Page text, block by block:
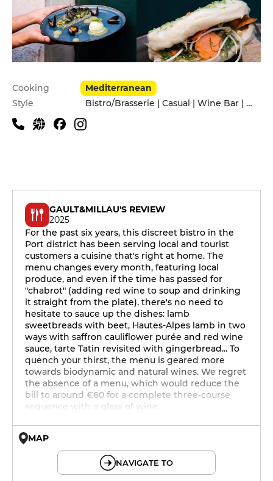
Practical information
Cooking
Mediterranean
Style
Bistro/Brasserie | Casual | Wine Bar | With friends
GAULT&MILLAU'S REVIEW
2025
For the past six years, this discreet bistro in the
Port district has been serving local and tourist
customers a cuisine that's right at home. The
menu changes every month, featuring local
produce, and even if the time has passed for
"chabrot" (adding red wine to soup and drinking
it straight from the plate), there's no need to
hesitate to sauce up the dishes: lamb
sweetbreads with beet, Hautes-Alpes lamb in two
ways with saffron cauliflower purée and red wine
sauce, tarte Tatin revisited with gingerbread... To
quench your thirst, the menu is geared more
towards biodynamic and natural wines. We regret
the absence of a menu, which would reduce the
bill to around €60 for a complete three-course
sequence with a glass of wine.
MAP
NAVIGATE TO